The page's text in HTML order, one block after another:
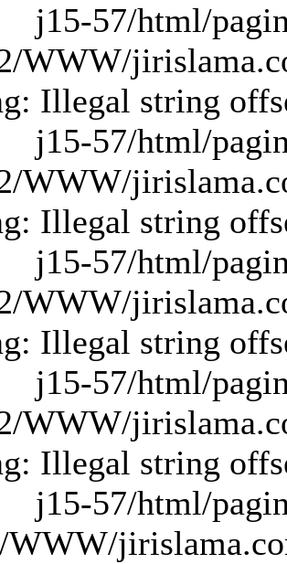
j15-57/html/
WWW/
Illegal string
j15-57/html/
WWW/
Illegal string
j15-57/html/
WWW/
Illegal string
j15-57/html/
WWW/
Illegal string
j15-57/html/